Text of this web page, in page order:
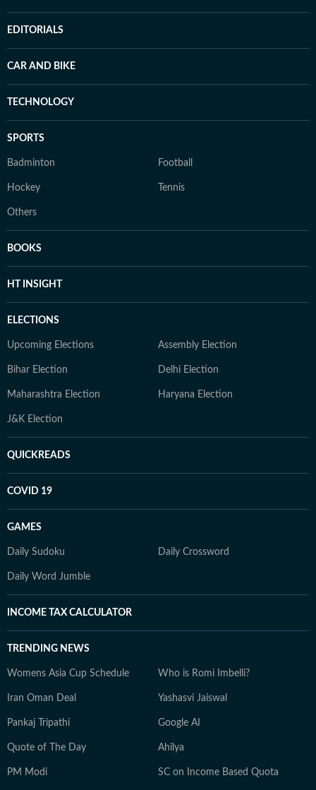
EDITORIALS
CAR AND BIKE
TECHNOLOGY
SPORTS
Badminton Football
Hockey Tennis
Others
BOOKS
HT INSIGHT
ELECTIONS
Upcoming Elections Assembly Election
Bihar Election Delhi Election
Maharashtra Election Haryana Election
J&K Election
QUICKREADS
COVID 19
GAMES
Daily Sudoku Daily Crossword
Daily Word Jumble
INCOME TAX CALCULATOR
TRENDING NEWS
Womens Asia Cup Schedule Who is Romi Imbelli?
Iran Oman Deal Yashasvi Jaiswal
Pankaj Tripathi Google AI
Quote of The Day Ahilya
PM Modi SC on Income Based Quota